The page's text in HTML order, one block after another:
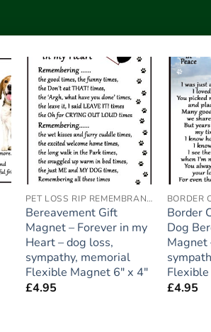
Add to
wishlist
PET LOSS RIP REMEMBRANCE
Bereavement Gift
Magnet – Forever in my
Heart – dog loss,
sympathy, memorial
Flexible Magnet 6″ x 4″
£4.95
BORDER
Border
Dog
Magnet
Flexible
£4.95